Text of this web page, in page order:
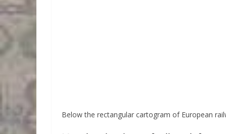
Below the rectangular cartogram of European